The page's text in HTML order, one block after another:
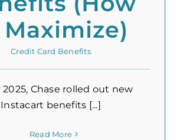
Credit Card Benefits
2025, Chase rolled out new
Instacart benefits [...]
Read More